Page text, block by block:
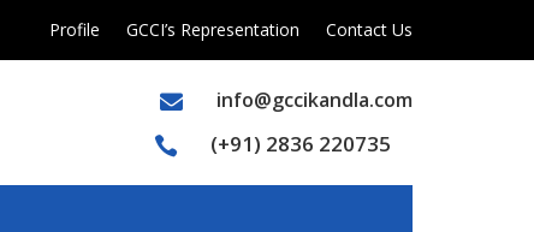
Profile GCCI’s Representation Contact Us
 info@gccikandla.com
 (+91) 2836 220735